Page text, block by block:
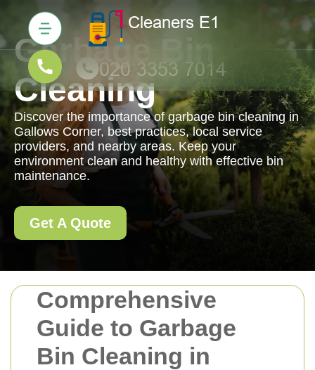
Comprehensive
Guide to Garbage
Bin Cleaning in
Garbage Bin
Cleaning
Discover the importance of garbage bin cleaning in
Gallows Corner, best practices, local service
providers, and nearby areas. Keep your
environment clean and healthy with effective bin
maintenance.
Get A Quote